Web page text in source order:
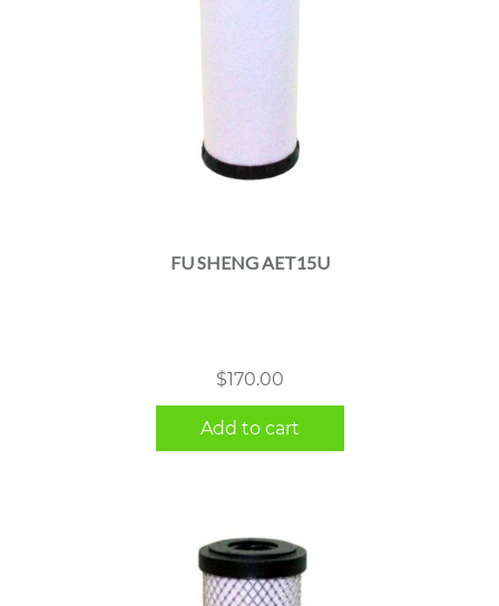
FU SHENG AET15U
$170.00
Add to cart